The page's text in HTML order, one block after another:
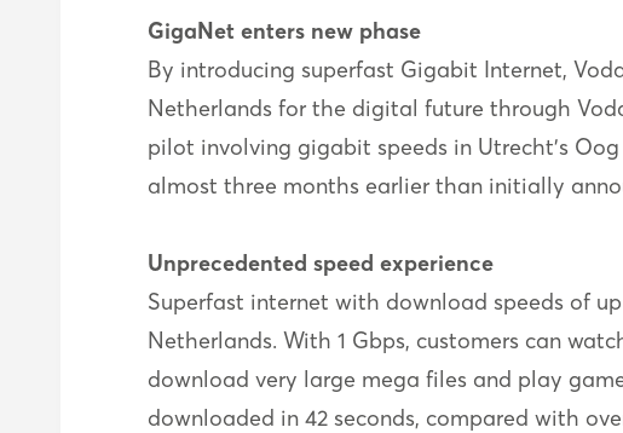
GigaNet enters new phase
By introducing superfast Gigabit Internet,
Netherlands for the digital future through
pilot involving gigabit speeds in Utrecht’s
almost three months earlier than initially
Unprecedented speed experience
Superfast internet with download speeds of
Netherlands. With 1 Gbps, customers can
download very large mega files and play
downloaded in 42 seconds, compared with